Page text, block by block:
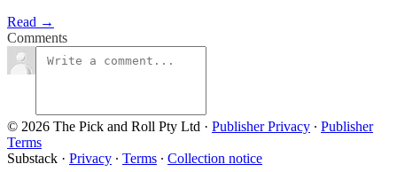
Read →
Comments
© 2026 The Pick and Roll Pty Ltd · Publisher Privacy ∙ Publisher
Terms
Substack · Privacy ∙ Terms ∙ Collection notice